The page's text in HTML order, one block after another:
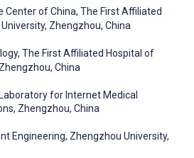
Center of China, The First Affiliated
Zhengzhou, China
The First Affiliated Hospital of
China
for Internet Medical
Zhengzhou, China
Engineering, Zhengzhou University,